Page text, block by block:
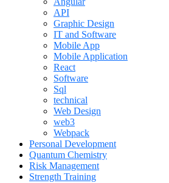
API
Graphic Design
IT and Software
Mobile App
Mobile Application
React
Software
Sql
technical
Web Design
web3
Webpack
Personal Development
Quantum Chemistry
Risk Management
Strength Training